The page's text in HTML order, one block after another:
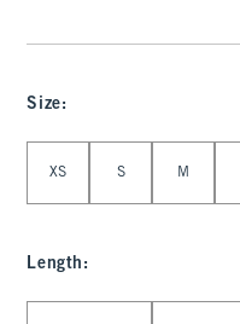
Size:
XS S M
Length :